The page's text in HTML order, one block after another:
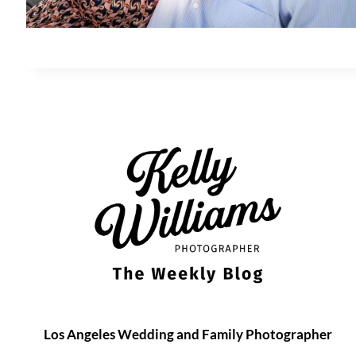
Los Angeles Wedding and Family Photographer